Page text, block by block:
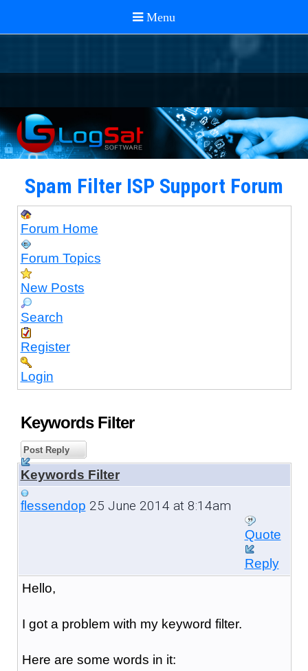
Spam Filter ISP Support Forum
Forum Home
Forum Topics
New Posts
Search
Register
Login
Keywords Filter
Post Reply
Keywords Filter
flessendop 25 June 2014 at 8:14am
Quote
Reply
Hello,
I got a problem with my keyword filter.
Here are some words in it: